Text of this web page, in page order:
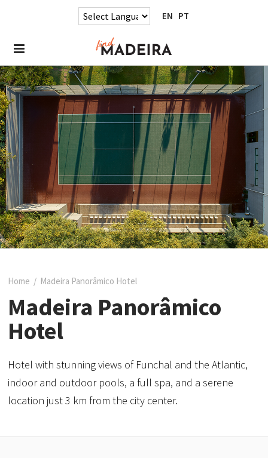
EN PT
Home / Madeira Panorâmico Hotel
Madeira Panorâmico
Hotel
Hotel with stunning views of Funchal and the Atlantic,
indoor and outdoor pools, a full spa, and a serene
location just 3 km from the city center.